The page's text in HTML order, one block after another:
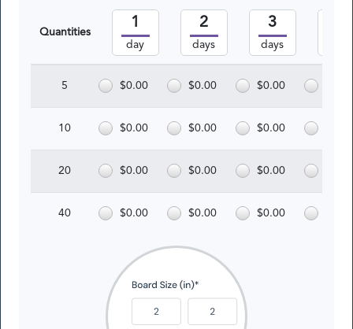
Quantities
1
day
2
days
3
days
5 $0.00 $0.00 $0.00
10 $0.00 $0.00 $0.00
20 $0.00 $0.00 $0.00
40 $0.00 $0.00 $0.00